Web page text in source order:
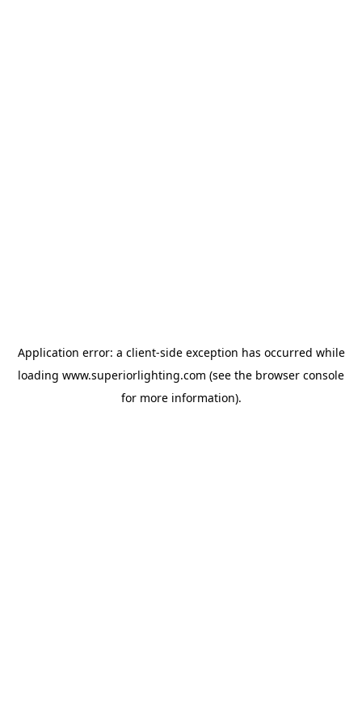
Application error: a client-side exception has occurred while
loading www.superiorlighting.com (see the browser console
for more information).